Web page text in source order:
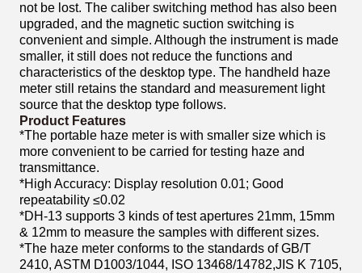
not be lost. The caliber switching method has also been
upgraded, and the magnetic suction switching is
convenient and simple. Although the instrument is made
smaller, it still does not reduce the functions and
characteristics of the desktop type. The handheld haze
meter still retains the standard and measurement light
source that the desktop type follows.
Product Features
*The portable haze meter is with smaller size which is
more convenient to be carried for testing haze and
transmittance.
*High Accuracy: Display resolution 0.01; Good
repeatability ≤0.02
*DH-13 supports 3 kinds of test apertures 21mm, 15mm
& 12mm to measure the samples with different sizes.
*The haze meter conforms to the standards of GB/T
2410, ASTM D1003/1044, ISO 13468/14782,JIS K 7105,